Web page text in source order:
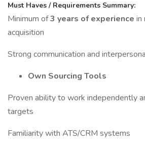
Must Haves / Requirements Summary:
Minimum of3 years of experience in
acquisition
Strong communication and
Own Sourcing Tools
Proven ability to work independently
targets
Familiarity with ATS/CRM systems